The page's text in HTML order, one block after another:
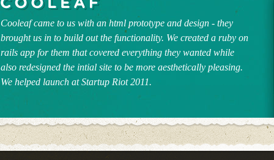
Cooleaf came to us with an html prototype and design - they
brought us in to build out the functionality. We created a ruby on
rails app for them that covered everything they wanted while
also redesigned the intial site to be more aesthetically pleasing.
We helped launch at Startup Riot 2011.